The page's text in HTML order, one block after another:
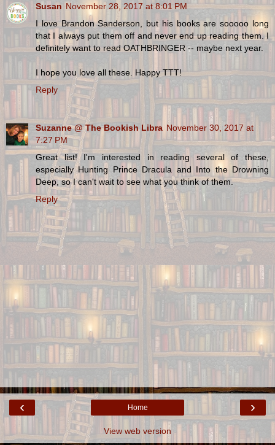
Susan November 28, 2017 at 8:01 PM
I love Brandon Sanderson, but his books are sooooo long
that I always put them off and never end up reading them. I
definitely want to read OATHBRINGER -- maybe next year.
I hope you love all these. Happy TTT!
Reply
Suzanne @ The Bookish Libra November 30, 2017 at
7:27 PM
Great list! I'm interested in reading several of these,
especially Hunting Prince Dracula and Into the Drowning
Deep, so I can't wait to see what you think of them.
Reply
‹ ›
Home
View web version